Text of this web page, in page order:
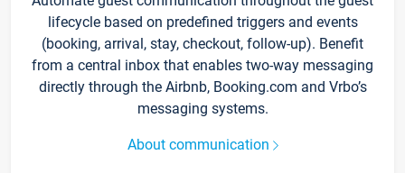
lifecycle based on predefined triggers and events
(booking, arrival, stay, checkout, follow-up). Benefit
from a central inbox that enables two-way messaging
directly through the Airbnb, Booking.com and Vrbo’s
messaging systems.
About communication